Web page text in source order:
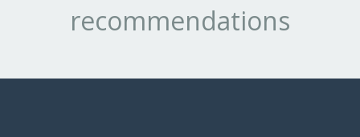
recommendations